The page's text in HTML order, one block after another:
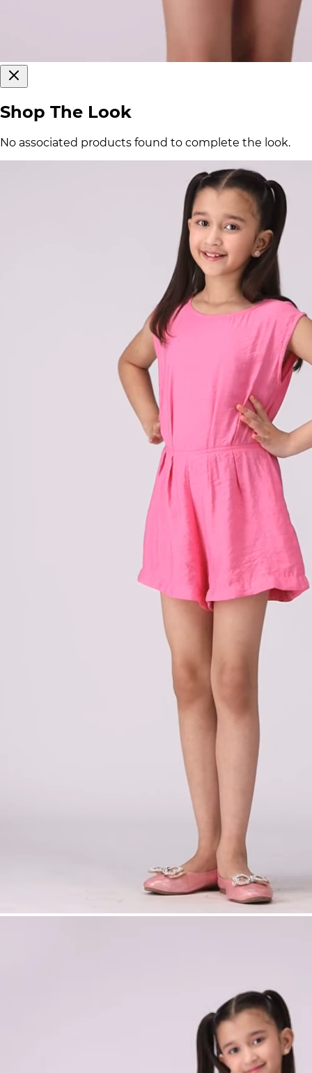
Shop The Look
No associated products found to complete the look.